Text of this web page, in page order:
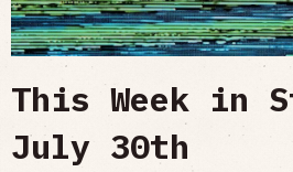
This Week in
July 30th